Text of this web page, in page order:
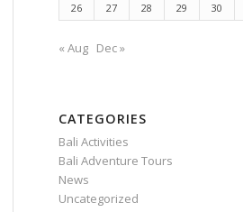
26
27 28 29 30
« Aug Dec »
CATEGORIES
Bali Activities
Bali Adventure Tours
News
Uncategorized